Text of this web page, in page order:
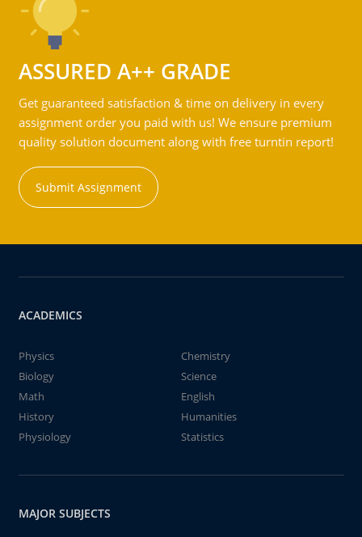
ASSURED A++ GRADE
Get guaranteed satisfaction & time on delivery in every
assignment order you paid with us! We ensure premium
quality solution document along with free turntin report!
Submit Assignment
ACADEMICS
Physics
Chemistry
Biology
Science
Math
English
History
Humanities
Physiology
Statistics
MAJOR SUBJECTS